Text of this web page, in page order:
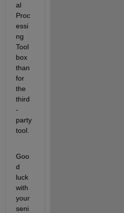
al
Proc
essi
ng
Tool
box
than
for
the
third
-
party
tool.
Goo
d
luck
with
your
seni